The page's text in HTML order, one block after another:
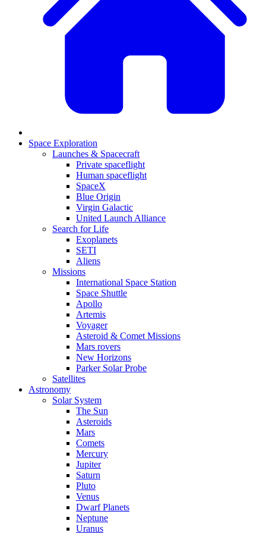
Space Exploration
Launches & Spacecraft
Private spaceflight
Human spaceflight
SpaceX
Blue Origin
Virgin Galactic
United Launch Alliance
Search for Life
Exoplanets
SETI
Aliens
Missions
International Space Station
Space Shuttle
Apollo
Artemis
Voyager
Asteroid & Comet Missions
Mars rovers
New Horizons
Parker Solar Probe
Satellites
Astronomy
Solar System
The Sun
Asteroids
Mars
Comets
Mercury
Jupiter
Saturn
Pluto
Venus
Dwarf Planets
Neptune
Uranus